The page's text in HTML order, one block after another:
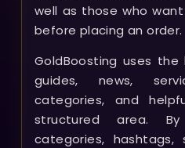
well as those who
before placing an order.
GoldBoosting uses
guides, news,
categories, and
structured area.
categories, hashtags,